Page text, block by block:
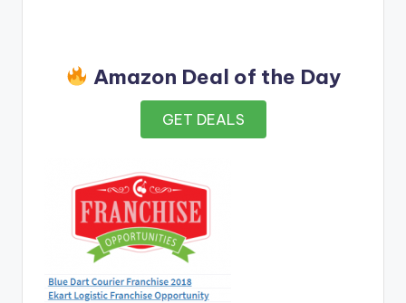
Amazon Deal of the Day
GET DEALS